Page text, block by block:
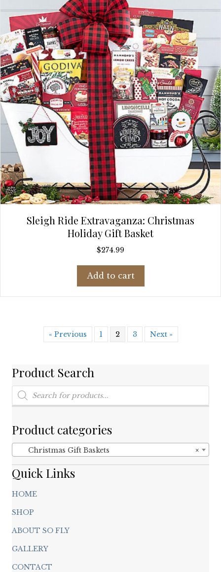
Sleigh Ride Extravaganza: Christmas
Holiday Gift Basket
$274.99
Add to cart
« Previous 1 2 3 Next »
Product Search
Products
search
Product categories
×
Christmas Gift Baskets
Quick Links
HOME
SHOP
ABOUT SO FLY
GALLERY
CONTACT